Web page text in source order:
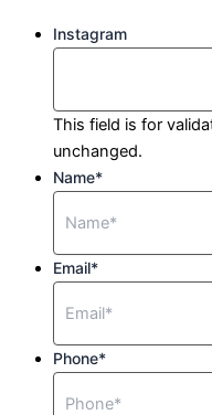
Instagram
This field is for
unchanged.
Name*
Email*
Phone*